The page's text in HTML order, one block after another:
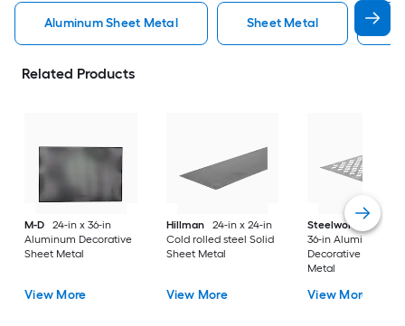
Aluminum Sheet Metal Sheet Metal
Related Products
M-D
24-in x 36-in
Aluminum Decorative
Sheet Metal
View More
Hillman
24-in x 24-in
Cold rolled steel Solid
Sheet Metal
View More
Steelworks
24-in x
36-in Aluminum
Decorative Sheet
Metal
View More